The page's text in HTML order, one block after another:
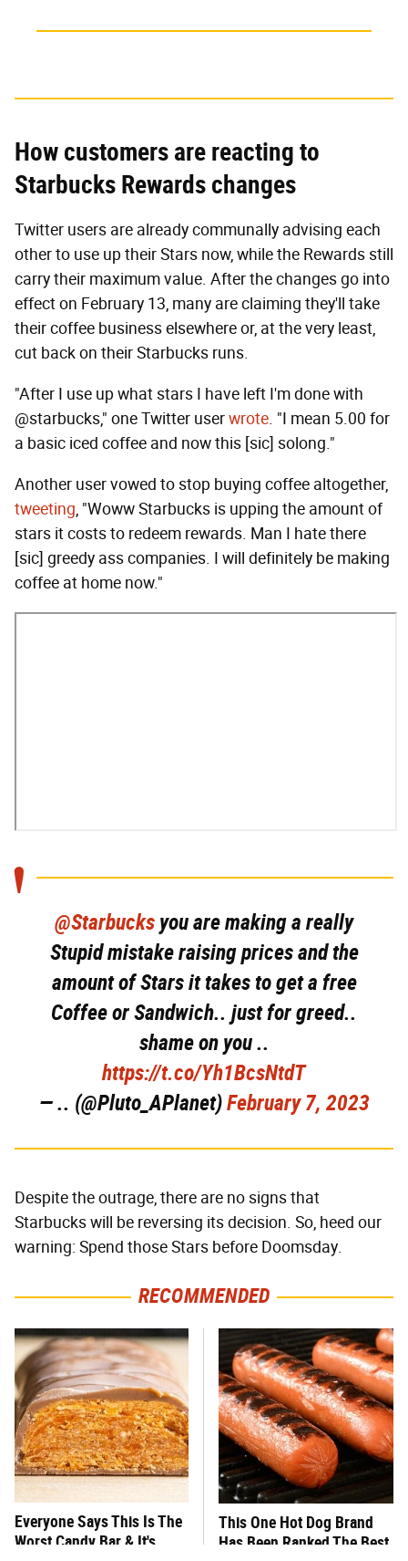
How customers are reacting to
Starbucks Rewards changes
Twitter users are already communally advising each
other to use up their Stars now, while the Rewards still
carry their maximum value. After the changes go into
effect on February 13, many are claiming they'll take
their coffee business elsewhere or, at the very least,
cut back on their Starbucks runs.
"After I use up what stars I have left I'm done with
@starbucks," one Twitter userwrote. "I mean 5.00 for
a basic iced coffee and now this [sic] solong."
Another user vowed to stop buying coffee altogether,
tweeting, "Woww Starbucks is upping the amount of
stars it costs to redeem rewards. Man I hate there
[sic] greedy ass companies. I will definitely be making
coffee at home now."
@Starbucks you are making a really
Stupid mistake raising prices and the
amount of Stars it takes to get a free
Coffee or Sandwich.. just for greed..
shame on you ..
https://t.co/Yh1BcsNtdT
— .. (@Pluto_APlanet)February 7, 2023
Despite the outrage, there are no signs that
Starbucks will be reversing its decision. So, heed our
warning: Spend those Stars before Doomsday.
RECOMMENDED
Everyone Says This Is The
Worst Candy Bar & It's
This One Hot Dog Brand
Has Been Ranked The Best